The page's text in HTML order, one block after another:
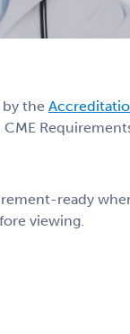
by the
CME
ready
viewing.